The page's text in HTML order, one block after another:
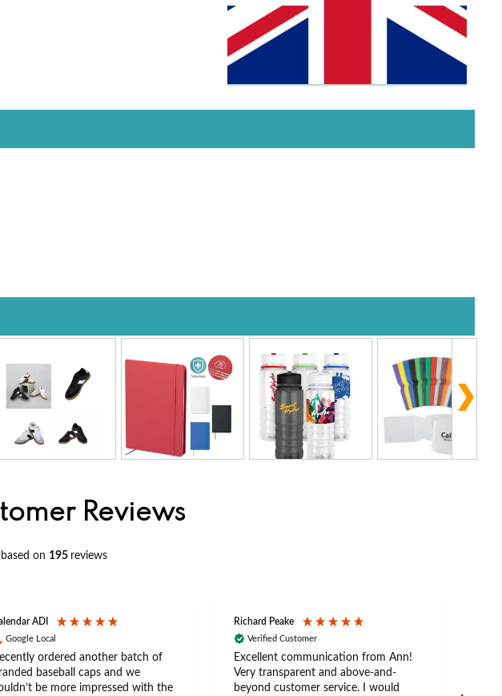
Reviews
based on 195 reviews
ADI
Google Local
ordered another batch of
baseball caps and we
be more impressed with the
Richard Peake
Verified Customer
Excellent communication from Ann!
Very transparent and above-and-
beyond customer service. I would